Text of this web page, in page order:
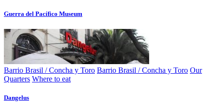
Guerra del Pacífico Museum
Barrio Brasil / Concha y Toro Barrio Brasil / Concha y Toro Our
Quarters Where to eat
Dangelus